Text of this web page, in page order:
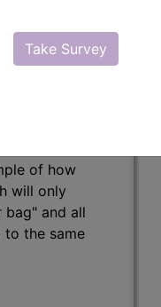
Take Survey
of how
will only
bag" and all
to the same